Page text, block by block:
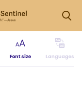
Font size Languages